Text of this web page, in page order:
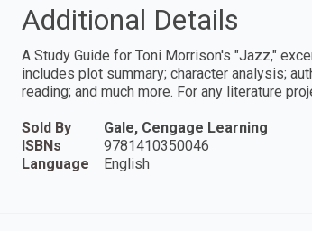
Additional Details
A Study Guide for Toni Morrison's "Jazz,"
includes plot summary; character analysis;
reading; and much more. For any literature
Sold By
Gale, Cengage Learning
ISBNs
9781410350046
Language
English